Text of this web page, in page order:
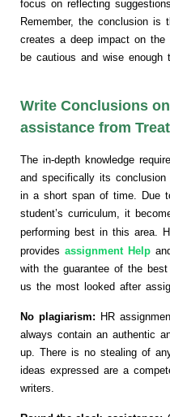
focus on reflecting
Remember, the conclusion
creates a deep impact on
be cautious and wise enough
Write Conclusions
assistance from
The in-depth knowledge
and specifically its
in a short span of time. Due
student’s curriculum, it
performing best in this area.
provides assignment Help
with the guarantee of the
us the most looked after
No plagiarism: HR
always contain an authentic
up. There is no stealing of
ideas expressed are a
writers.